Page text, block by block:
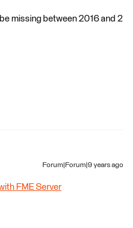
missing between 2016 and 2
Forum|Forum|9 years ago
FME Server